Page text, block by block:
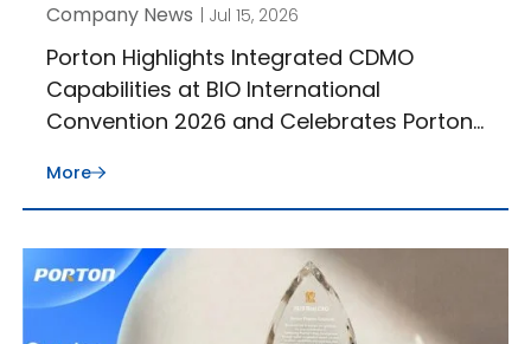
Company News | Jul 15, 2026
Porton Highlights Integrated CDMO
Capabilities at BIO International
Convention 2026 and Celebrates Porton
More